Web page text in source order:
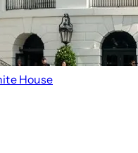
House